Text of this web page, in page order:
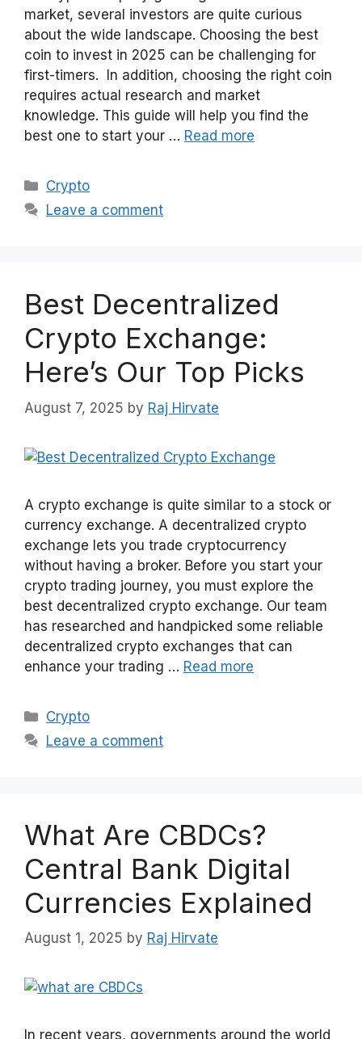
market, several investors are quite curious
about the wide landscape. Choosing the best
coin to invest in 2025 can be challenging for
first-timers. In addition, choosing the right coin
requires actual research and market
knowledge. This guide will help you find the
best one to start your … Read more
Categories
Crypto
Leave a comment
Best Decentralized
Crypto Exchange:
Here’s Our Top Picks
August 7, 2025 by Raj Hirvate
A crypto exchange is quite similar to a stock or
currency exchange. A decentralized crypto
exchange lets you trade cryptocurrency
without having a broker. Before you start your
crypto trading journey, you must explore the
best decentralized crypto exchange. Our team
has researched and handpicked some reliable
decentralized crypto exchanges that can
enhance your trading … Read more
Categories
Crypto
Leave a comment
What Are CBDCs?
Central Bank Digital
Currencies Explained
August 1, 2025 by Raj Hirvate
In recent years, governments around the world